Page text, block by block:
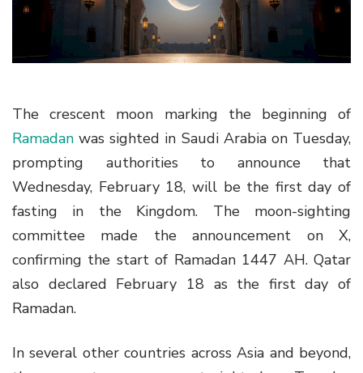
n
The crescent moon marking the beginning of
Ramadan was sighted in Saudi Arabia on Tuesday,
prompting authorities to announce that
Wednesday, February 18, will be the first day of
fasting in the Kingdom. The moon-sighting
committee made the announcement on X,
confirming the start of Ramadan 1447 AH. Qatar
also declared February 18 as the first day of
Ramadan.
In several other countries across Asia and beyond,